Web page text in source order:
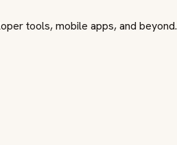
tools, mobile apps, and beyond.